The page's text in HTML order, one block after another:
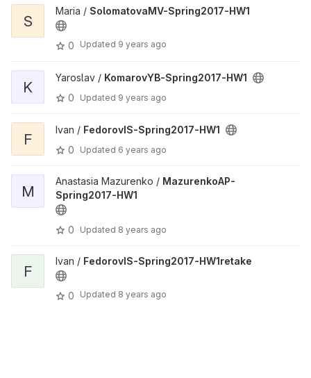
S
Maria / SolomatovaMV-Spring2017-HW1
0 Updated 9 years ago
K
Yaroslav / KomarovYB-Spring2017-HW1
0
Updated 9 years ago
F
Ivan / FedorovIS-Spring2017-HW1
0
Updated 6 years ago
M
Anastasia Mazurenko / MazurenkoAP-
Spring2017-HW1
0 Updated 8 years ago
F
Ivan / FedorovIS-Spring2017-HW1retake
0 Updated 8 years ago